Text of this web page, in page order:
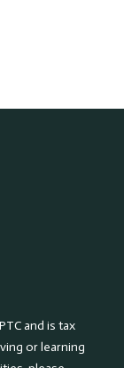
and is tax
or learning